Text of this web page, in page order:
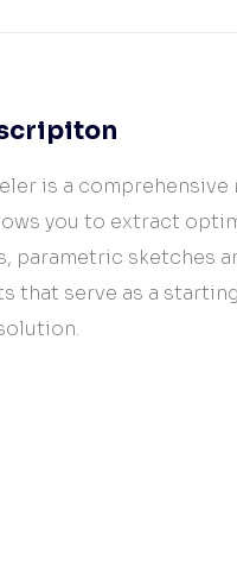
is a
you to extract
parametric sketches
that serve as a